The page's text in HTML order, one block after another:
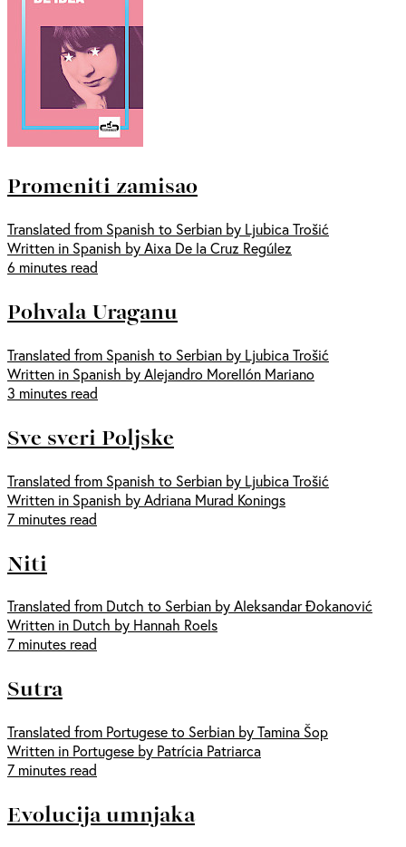
Promeniti zamisao
Translated from Spanish to Serbian by Ljubica Trošić
Written in Spanish by Aixa De la Cruz Regúlez
6 minutes read
Pohvala Uraganu
Translated from Spanish to Serbian by Ljubica Trošić
Written in Spanish by Alejandro Morellón Mariano
3 minutes read
Sve sveri Poljske
Translated from Spanish to Serbian by Ljubica Trošić
Written in Spanish by Adriana Murad Konings
7 minutes read
Niti
Translated from Dutch to Serbian by Aleksandar Đokanović
Written in Dutch by Hannah Roels
7 minutes read
Sutra
Translated from Portugese to Serbian by Tamina Šop
Written in Portugese by Patrícia Patriarca
7 minutes read
Evolucija umnjaka